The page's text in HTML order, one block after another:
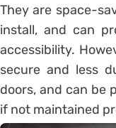
They are space-
install, and can
accessibility.
secure and less
doors, and can be
if not maintained